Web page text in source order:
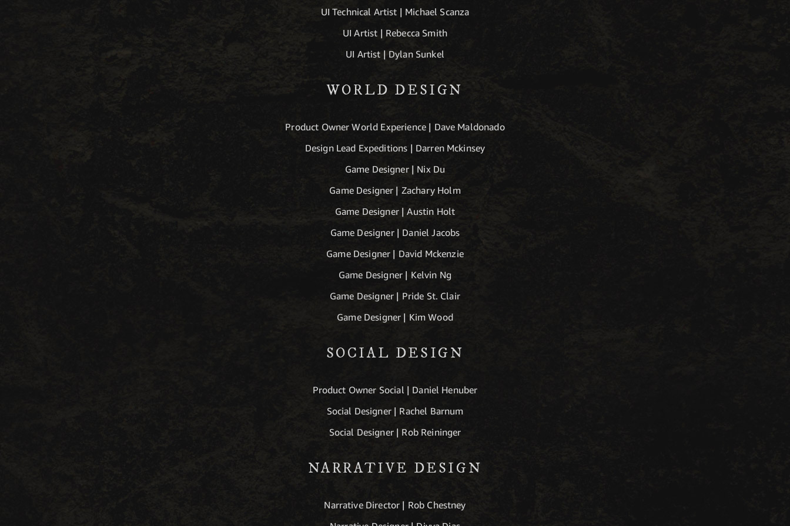
UI Technical Artist | Michael Scanza
UI Artist | Rebecca Smith
UI Artist | Dylan Sunkel
WORLD DESIGN
Product Owner World Experience | Dave Maldonado
Design Lead Expeditions | Darren Mckinsey
Game Designer | Nix Du
Game Designer | Zachary Holm
Game Designer | Austin Holt
Game Designer | Daniel Jacobs
Game Designer | David Mckenzie
Game Designer | Kelvin Ng
Game Designer | Pride St. Clair
Game Designer | Kim Wood
SOCIAL DESIGN
Product Owner Social | Daniel Henuber
Social Designer | Rachel Barnum
Social Designer | Rob Reininger
NARRATIVE DESIGN
Narrative Director | Rob Chestney